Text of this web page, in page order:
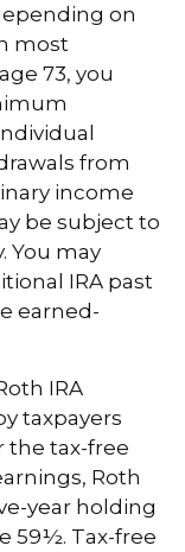
on
most
73, you
from
income
be subject to
You may
IRA past
earned-
IRA
taxpayers
the tax-free
Roth
year holding
59½. Tax-free